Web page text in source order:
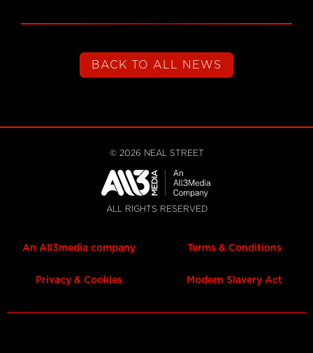
BACK TO ALL NEWS
© 2026 NEAL STREET
ALL RIGHTS RESERVED
An All3media company Terms & Conditions
Privacy & Cookies Modern Slavery Act